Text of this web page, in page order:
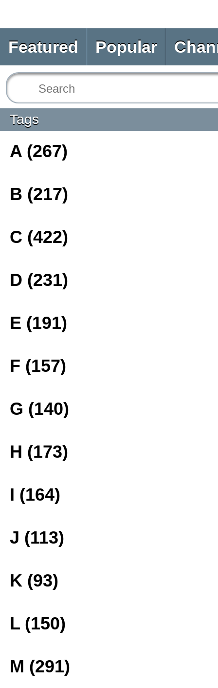
Featured Popular
Tags
A (267)
B (217)
C (422)
D (231)
E (191)
F (157)
G (140)
H (173)
I (164)
J (113)
K (93)
L (150)
M (291)